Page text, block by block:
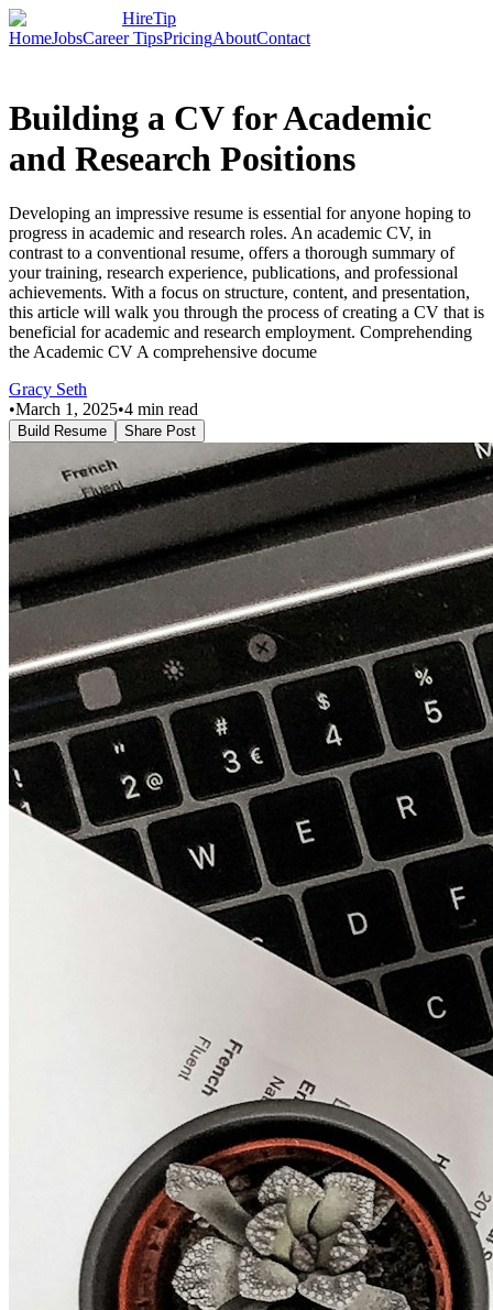
HireTip
HomeJobsCareer TipsPricingAboutContact
Building a CV for Academic
and Research Positions
Developing an impressive resume is essential for anyone hoping to
progress in academic and research roles. An academic CV, in
contrast to a conventional resume, offers a thorough summary of
your training, research experience, publications, and professional
achievements. With a focus on structure, content, and presentation,
this article will walk you through the process of creating a CV that is
beneficial for academic and research employment. Comprehending
the Academic CV A comprehensive docume
Gracy Seth
•March 1, 2025•4 min read
Build Resume Share Post